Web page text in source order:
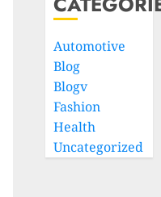
Automotive
Blog
Blogv
Fashion
Health
Uncategorized